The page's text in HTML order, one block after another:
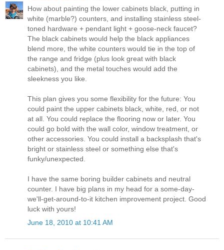
How about painting the lower cabinets black, putting in
white (marble?) counters, and installing stainless steel-
toned hardware + pendant light + goose-neck faucet?
The black cabinets would help the black appliances
blend more, the white counters would tie in the top of
the range and fridge (plus look great with black
cabinets), and the metal touches would add the
sleekness you like.
This plan gives you some flexibility for the future: You
could paint the upper cabinets black, white, red, or not
at all. You could replace the flooring now or later. You
could go bold with the wall color, window treatment, or
other accessories. You could install a backsplash that's
bright or stainless steel or something else that's
funky/unexpected.
I have the same boring builder cabinets and neutral
counter. I have big plans in my head for a some-day-
we'll-get-around-to-it kitchen improvement project. Good
luck with yours!
June 18, 2010 at 10:41 AM